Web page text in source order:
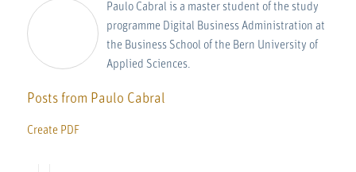
Paulo Cabral is a master student of the study
programme Digital Business Administration at
the Business School of the Bern University of
Applied Sciences.
Posts from Paulo Cabral
Create PDF